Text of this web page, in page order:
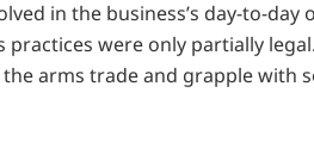
in the business’s day-to-day
practices were only partially
arms trade and grapple with